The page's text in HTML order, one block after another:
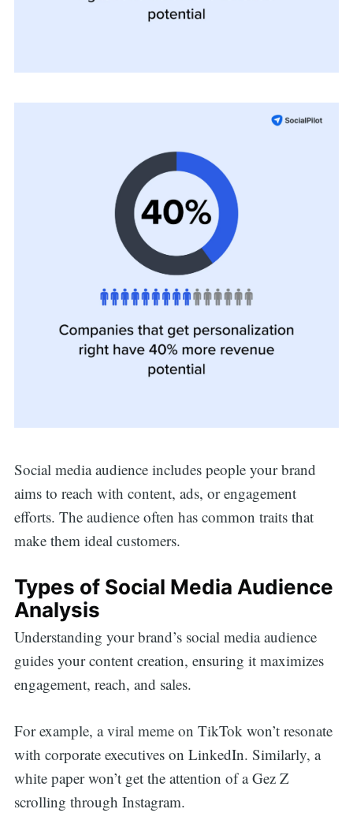
Social media audience includes people your brand
aims to reach with content, ads, or engagement
efforts. The audience often has common traits that
make them ideal customers.
Types of Social Media Audience
Analysis
Understanding your brand’s social media audience
guides your content creation, ensuring it maximizes
engagement, reach, and sales.
For example, a viral meme on TikTok won’t resonate
with corporate executives on LinkedIn. Similarly, a
white paper won’t get the attention of a Gez Z
scrolling through Instagram.